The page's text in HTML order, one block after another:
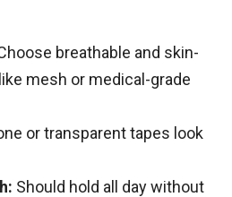
breathable and skin-
mesh or medical-grade
or transparent tapes look
Should hold all day without